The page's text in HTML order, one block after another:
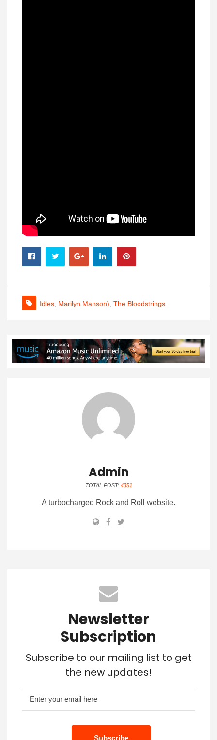
Idles Marilyn Manson) The Bloodstrings
Admin
TOTAL POST: 4351
A turbocharged Rock and Roll website.
Newsletter
Subscription
Subscribe to our mailing list to get
the new updates!